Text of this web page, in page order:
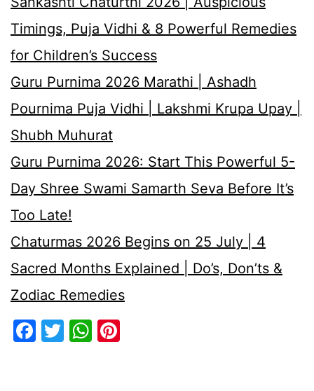
Timings, Puja Vidhi & 8 Powerful Remedies
for Children’s Success
Guru Purnima 2026 Marathi | Ashadh
Pournima Puja Vidhi | Lakshmi Krupa Upay |
Shubh Muhurat
Guru Purnima 2026: Start This Powerful 5-
Day Shree Swami Samarth Seva Before It’s
Too Late!
Chaturmas 2026 Begins on 25 July | 4
Sacred Months Explained | Do’s, Don’ts &
Zodiac Remedies
Facebook
TwitterWhatsApp